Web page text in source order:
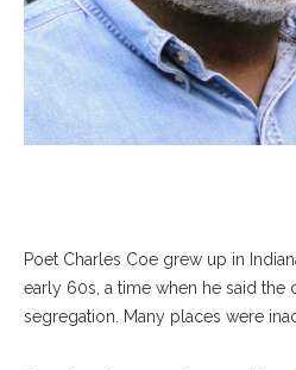
Poet Charles Coe grew up in
early 60s, a time when he said the
segregation. Many places were